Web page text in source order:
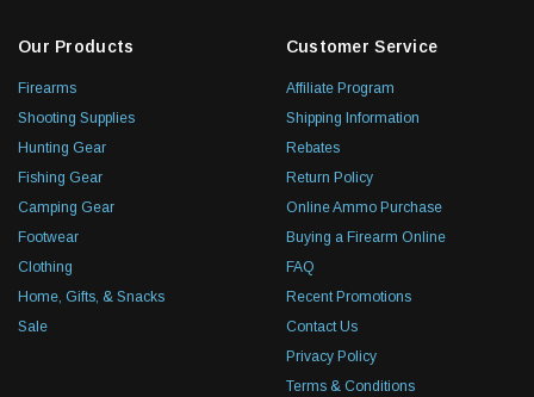
Our Products
Firearms
Shooting Supplies
Hunting Gear
Fishing Gear
Camping Gear
Footwear
Clothing
Home, Gifts, & Snacks
Sale
Customer Service
Affiliate Program
Shipping Information
Rebates
Return Policy
Online Ammo Purchase
Buying a Firearm Online
FAQ
Recent Promotions
Contact Us
Privacy Policy
Terms & Conditions